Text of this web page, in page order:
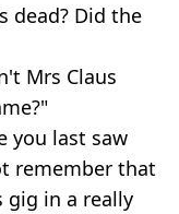
dead? Did the
Mrs Claus
you last saw
remember that
gig in a really